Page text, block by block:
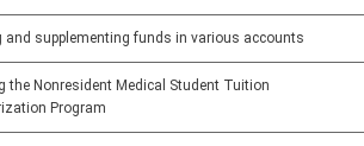
and supplementing funds in various accounts
the Nonresident Medical Student Tuition
Program